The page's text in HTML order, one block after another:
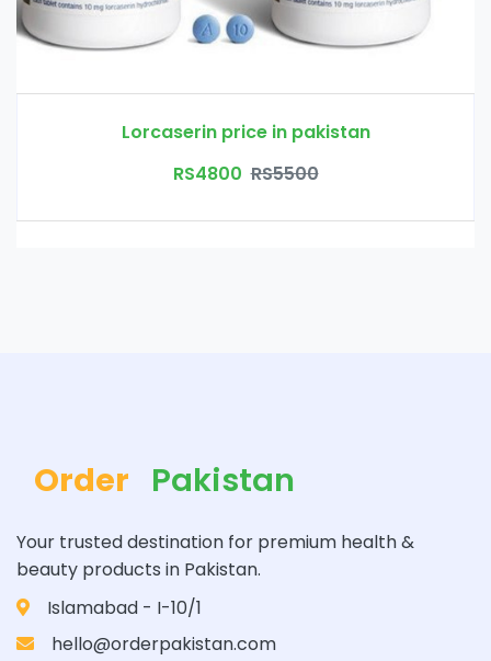
Lorcaserin price in pakistan
RS4800 RS5500
Order Pakistan
Your trusted destination for premium health &
beauty products in Pakistan.
Islamabad - I-10/1
hello@orderpakistan.com